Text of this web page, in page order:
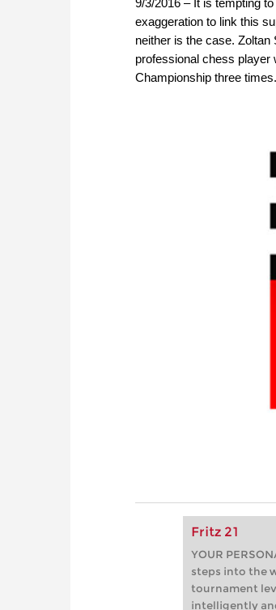
exaggeration to link this
neither is the case.
professional chess player
Championship three
Fritz 21
YOUR
steps into the
tournament
intelligently